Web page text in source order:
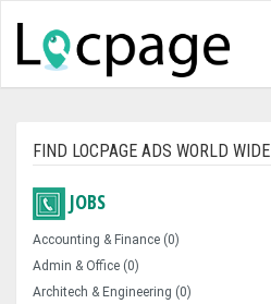
FIND LOCPAGE ADS WORLD WIDE
JOBS
Accounting & Finance (0)
Admin & Office (0)
Architech & Engineering (0)